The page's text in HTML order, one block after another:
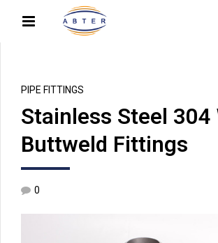
PIPE FITTINGS
Stainless Steel 304
Buttweld Fittings
0